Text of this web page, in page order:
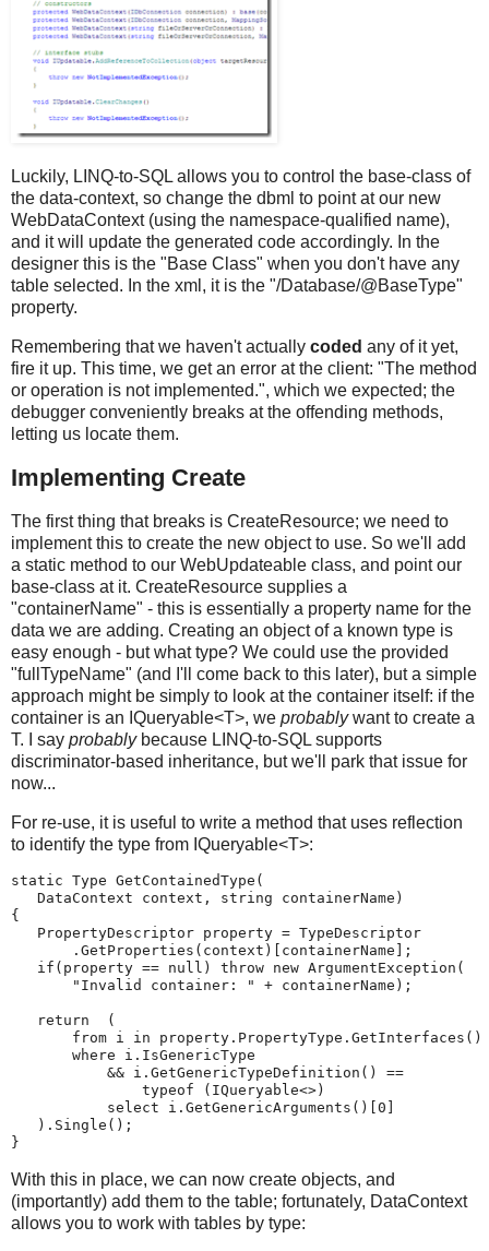
Luckily, LINQ-to-SQL allows you to control the base-class of
the data-context, so change the dbml to point at our new
WebDataContext (using the namespace-qualified name),
and it will update the generated code accordingly. In the
designer this is the "Base Class" when you don't have any
table selected. In the xml, it is the "/Database/@BaseType"
property.
Remembering that we haven't actually coded any of it yet,
fire it up. This time, we get an error at the client: "The method
or operation is not implemented.", which we expected; the
debugger conveniently breaks at the offending methods,
letting us locate them.
Implementing Create
The first thing that breaks is CreateResource; we need to
implement this to create the new object to use. So we'll add
a static method to our WebUpdateable class, and point our
base-class at it. CreateResource supplies a
"containerName" - this is essentially a property name for the
data we are adding. Creating an object of a known type is
easy enough - but what type? We could use the provided
"fullTypeName" (and I'll come back to this later), but a simple
approach might be simply to look at the container itself: if the
container is an IQueryable<T>, we probablywant to create a
T. I say probablybecause LINQ-to-SQL supports
discriminator-based inheritance, but we'll park that issue for
now...
For re-use, it is useful to write a method that uses reflection
to identify the type from IQueryable<T>:
static Type GetContainedType(
   DataContext context, string containerName)
{
   PropertyDescriptor property = TypeDescriptor
       .GetProperties(context)[containerName];
   if(property == null) throw new ArgumentException(
       "Invalid container: " + containerName);
   return  (
       from i in property.PropertyType.GetInterfaces()
       where i.IsGenericType
           && i.GetGenericTypeDefinition() ==
               typeof (IQueryable<>)
           select i.GetGenericArguments()[0]
   ).Single();
}
With this in place, we can now create objects, and
(importantly) add them to the table; fortunately, DataContext
allows you to work with tables by type: